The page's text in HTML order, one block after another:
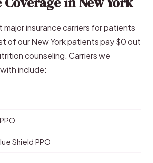
insurance carriers for patients
of our New York patients pay $0 out
counseling. Carriers we
include:
Shield PPO